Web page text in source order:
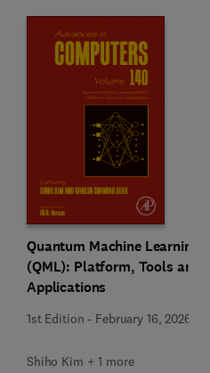
Quantum Machine Learning
(QML): Platform, Tools and
Applications
1st Edition - February 16, 2026
Shiho Kim + 1 more